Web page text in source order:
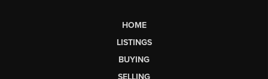
HOME
LISTINGS
BUYING
SELLING